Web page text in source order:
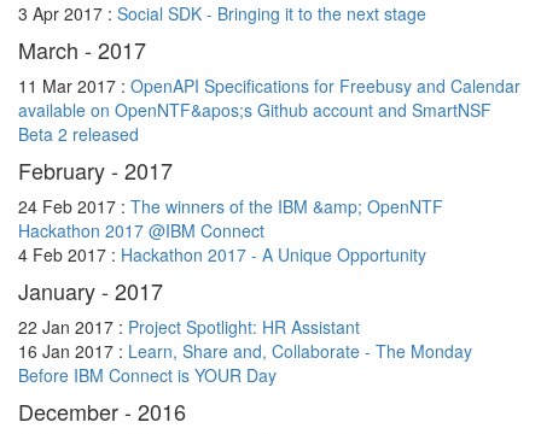
3 Apr 2017 : Social SDK - Bringing it to the next stage
March - 2017
11 Mar 2017 : OpenAPI Specifications for Freebusy and Calendar
available on OpenNTF&apos;s Github account and SmartNSF
Beta 2 released
February - 2017
24 Feb 2017 : The winners of the IBM &amp; OpenNTF
Hackathon 2017 @IBM Connect
4 Feb 2017 : Hackathon 2017 - A Unique Opportunity
January - 2017
22 Jan 2017 : Project Spotlight: HR Assistant
16 Jan 2017 : Learn, Share and, Collaborate - The Monday
Before IBM Connect is YOUR Day
December - 2016